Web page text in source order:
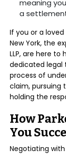
meaning
a
If you or a
New York, the
LLP, are here
dedicated legal
process of
claim, pursuing
holding the
How
You
Negotiating